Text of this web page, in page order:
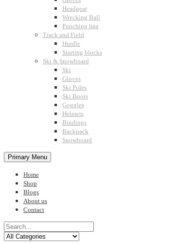
Headgear
Wrecking Ball
Punching bag
Track and Field
Hurdle
Starting blocks
Ski & Snowboard
Ski
Gloves
Ski Poles
Ski Boots
Goggles
Helmets
Bindings
Backpack
Snowboard
Primary Menu
Home
Shop
Blogs
About us
Contact